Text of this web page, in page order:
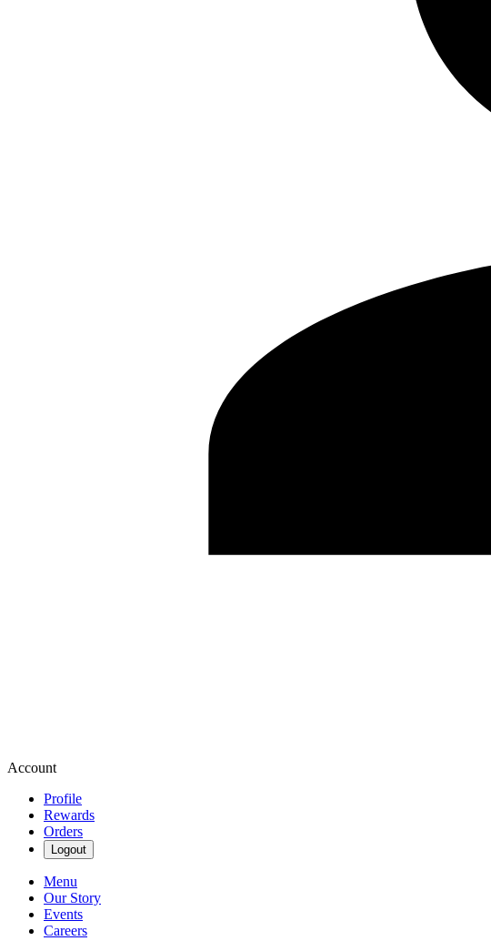
Account
Profile
Rewards
Orders
Logout
Menu
Our Story
Events
Careers